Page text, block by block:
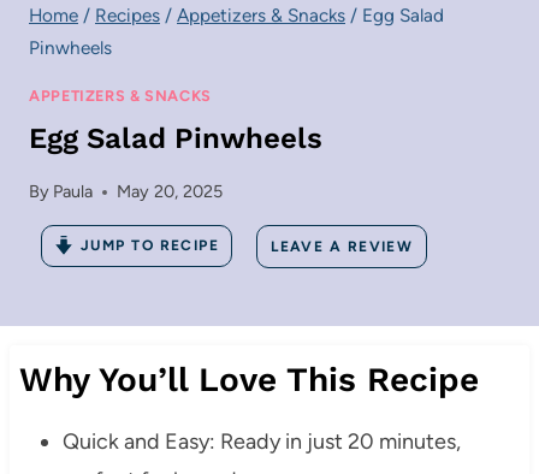
Home / Recipes / Appetizers & Snacks / Egg Salad
Pinwheels
APPETIZERS & SNACKS
Egg Salad Pinwheels
By Paula May 20, 2025
JUMP TO RECIPE LEAVE A REVIEW
Why You’ll Love This Recipe
Quick and Easy: Ready in just 20 minutes,